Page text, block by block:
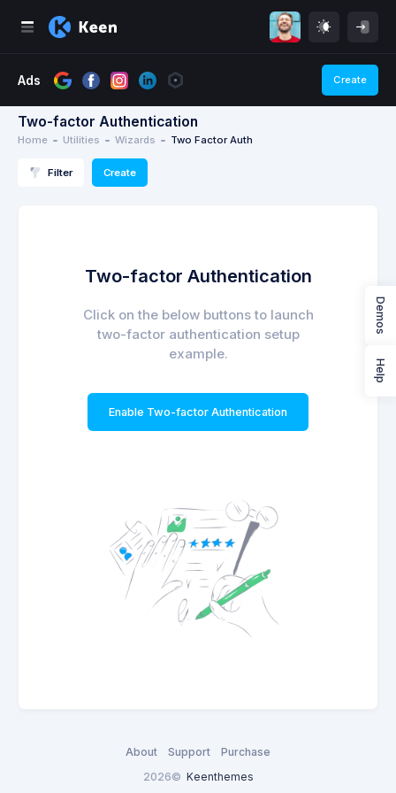
Ads Create
Two-factor Authentication
Home Utilities Wizards Two Factor Auth
Filter Create
Two-factor Authentication
Click on the below buttons to launch
two-factor authentication setup
example.
Enable Two-factor Authentication
2026© Keenthemes
About Support Purchase
Demos
Help